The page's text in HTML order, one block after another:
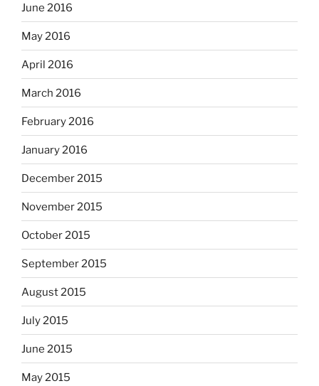
June 2016
May 2016
April 2016
March 2016
February 2016
January 2016
December 2015
November 2015
October 2015
September 2015
August 2015
July 2015
June 2015
May 2015